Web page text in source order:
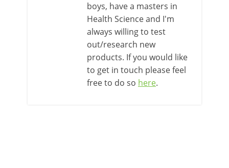
boys, have a masters in
Health Science and I'm
always willing to test
out/research new
products. If you would like
to get in touch please feel
free to do so here.